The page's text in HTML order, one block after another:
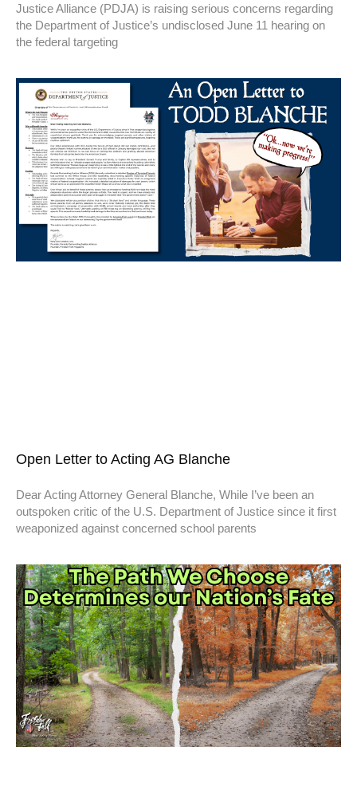
Justice Alliance (PDJA) is raising serious concerns regarding
the Department of Justice’s undisclosed June 11 hearing on
the federal targeting
Open Letter to Acting AG Blanche
Dear Acting Attorney General Blanche, While I’ve been an
outspoken critic of the U.S. Department of Justice since it first
weaponized against concerned school parents